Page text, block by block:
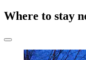
Where to stay